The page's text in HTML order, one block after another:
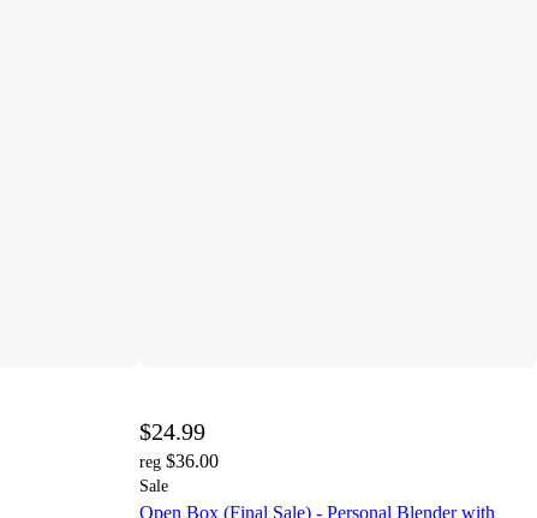
$24.99
reg $36.00
Sale
Open Box (Final Sale) - Personal Blender with